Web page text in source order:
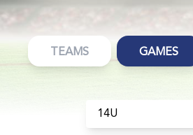
TEAMS GAMES